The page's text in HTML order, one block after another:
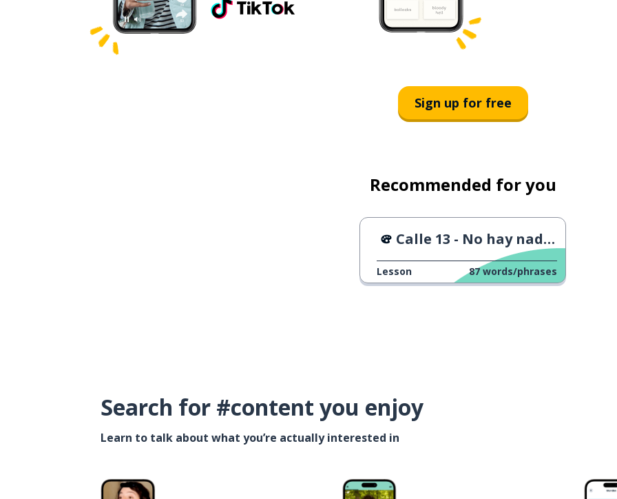
Sign up for free
Recommended for you
Calle 13 - No hay nadie como tú
Lesson 87 words/phrases
Search for #content you enjoy
Learn to talk about what you’re actually interested in